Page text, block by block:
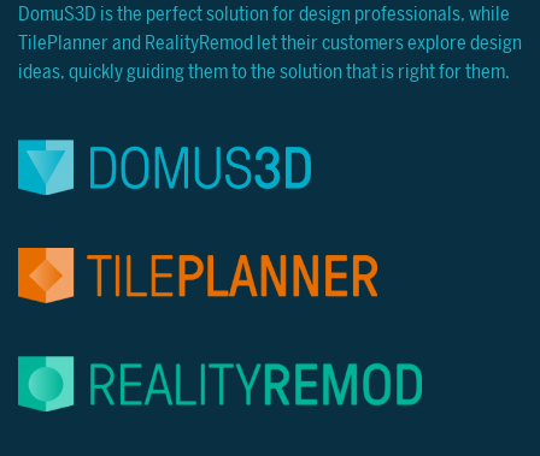
DomuS3D is the perfect solution for design professionals, while
TilePlanner and RealityRemod let their customers explore design
ideas, quickly guiding them to the solution that is right for them.